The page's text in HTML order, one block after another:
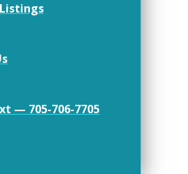
— 705-706-7705